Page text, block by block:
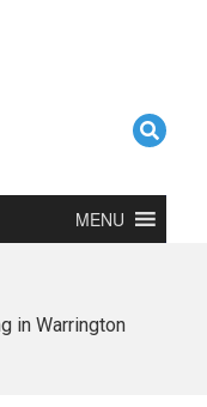
MENU
in Warrington